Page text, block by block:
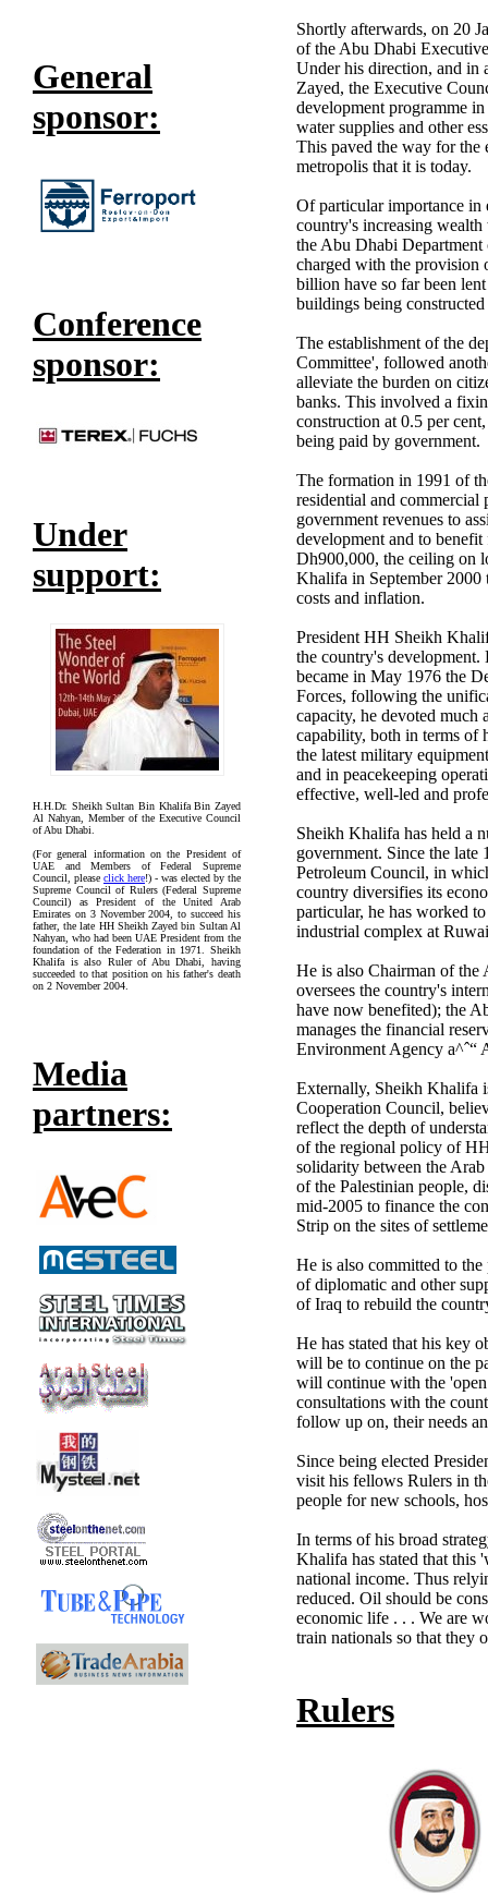
General
sponsor:
Conference
sponsor:
Under
support:
H.H.Dr. Sheikh Sultan Bin Khalifa Bin Zayed
Al Nahyan, Member of the Executive Council
of Abu Dhabi.
(For general information on the President of
UAE and Members of Federal Supreme
Council, please click here!) - was elected by the
Supreme Council of Rulers (Federal Supreme
Council) as President of the United Arab
Emirates on 3 November 2004, to succeed his
father, the late HH Sheikh Zayed bin Sultan Al
Nahyan, who had been UAE President from the
foundation of the Federation in 1971. Sheikh
Khalifa is also Ruler of Abu Dhabi, having
succeeded to that position on his father's death
on 2 November 2004.
Media
partners:
Shortly afterwards, on 20
of the Abu Dhabi
Under his direction, and in
Zayed, the Executive
development programme
water supplies and other
This paved the way for the
metropolis that it is today.
Of particular importance in
country's increasing
the Abu Dhabi
charged with the provision
billion have so far been
buildings being
The establishment of the
Committee', followed
alleviate the burden on
banks. This involved a
construction at 0.5 per
being paid by government.
The formation in 1991 of
residential and commercial
government revenues to
development and to
Dh900,000, the ceiling on
Khalifa in September
costs and inflation.
President HH Sheikh
the country's
became in May 1976 the
Forces, following the
capacity, he devoted much
capability, both in terms of
the latest military
and in peacekeeping
effective, well-led and
Sheikh Khalifa has held a
government. Since the late
Petroleum Council, in
country diversifies its
particular, he has worked
industrial complex at
He is also Chairman of
oversees the country's
have now benefited); the
manages the financial
Environment Agency
Externally, Sheikh Khalifa
Cooperation Council,
reflect the depth of
of the regional policy of
solidarity between the
of the Palestinian people,
mid-2005 to finance the
Strip on the sites of
He is also committed to
of diplomatic and other
of Iraq to rebuild the
He has stated that his key
will be to continue on the
will continue with the
consultations with the
follow up on, their needs
Since being elected
visit his fellows Rulers in
people for new schools,
In terms of his broad
Khalifa has stated that this
national income. Thus
reduced. Oil should be
economic life . . . We are
train nationals so that they
Rulers